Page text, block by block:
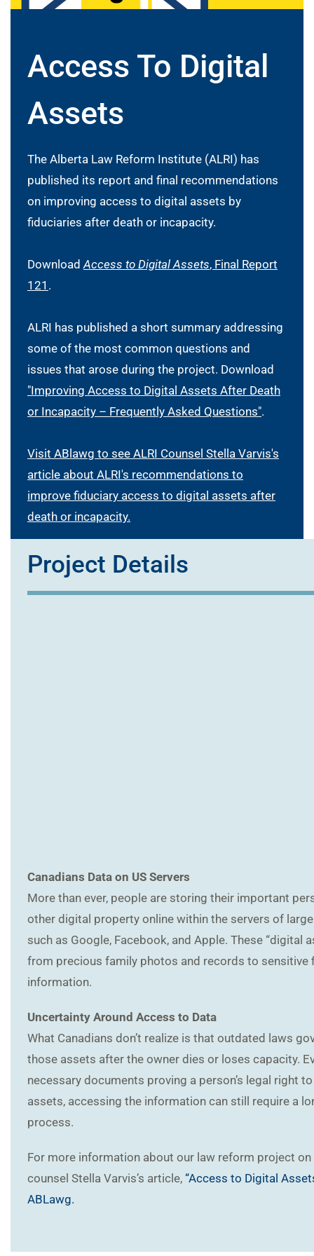
Access To Digital
Assets
The Alberta Law Reform Institute (ALRI) has
published its report and final recommendations
on improving access to digital assets by
fiduciaries after death or incapacity.
DownloadAccess to Digital Assets, Final Report
121 .
ALRI has published a short summary addressing
some of the most common questions and
issues that arose during the project. Download
"Improving Access to Digital Assets After Death
or Incapacity – Frequently Asked Questions".
Visit ABlawg to see ALRI Counsel Stella Varvis's
article about ALRI's recommendations to
improve fiduciary access to digital assets after
death or incapacity.
Project Details
Canadians Data on US Servers
More than ever, people are storing their important
other digital property online within the servers of
such as Google, Facebook, and Apple. These “digital
from precious family photos and records to sensitive
information.
Uncertainty Around Access to Data
What Canadians don’t realize is that outdated laws
those assets after the owner dies or loses capacity.
necessary documents proving a person’s legal right
assets, accessing the information can still require a
process.
For more information about our law reform project on
counsel Stella Varvis’s article, “Access to Digital
ABLawg.